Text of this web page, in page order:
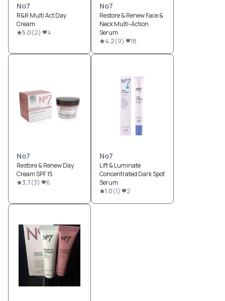
No7
R&R Multi Act Day
Cream
5.0(2) 4
No7
Restore & Renew Face &
Neck Multi-Action
Serum
4.2(9) 18
No7
Restore & Renew Day
Cream SPF 15
3.7(3) 6
No7
Lift & Luminate
Concentrated Dark Spot
Serum
1.0(1) 2